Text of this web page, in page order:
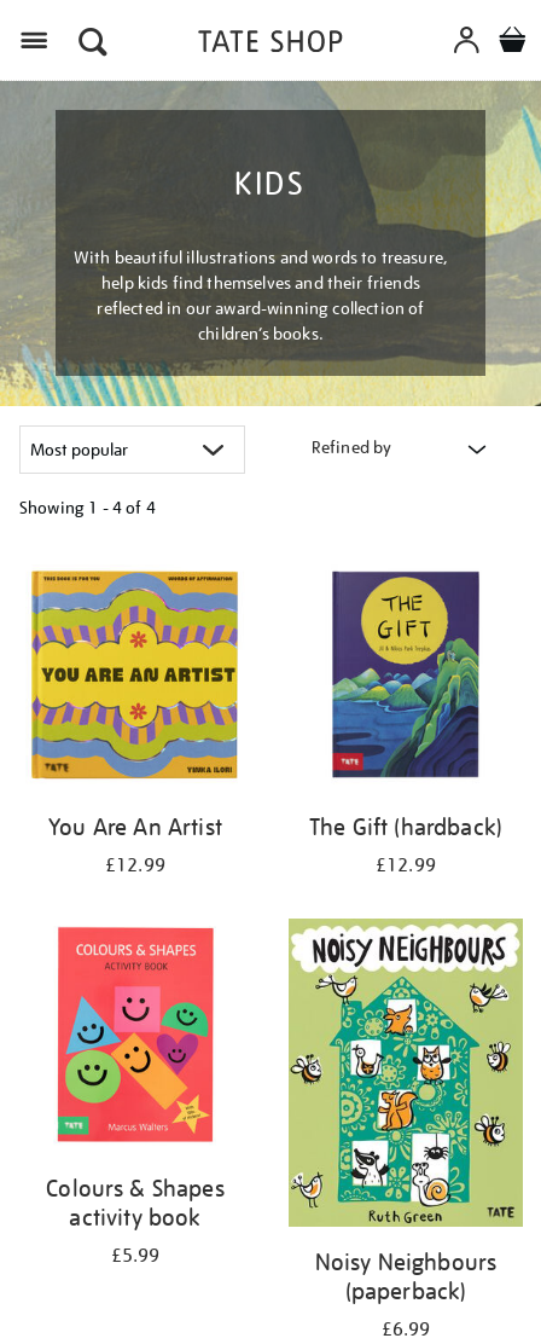
KIDS
With beautiful illustrations and words to treasure,
help kids find themselves and their friends
reflected in our award-winning collection of
children’s books.
Refined by
Showing 1 - 4 of 4
your
results
by:
You Are An Artist
£12.99
The Gift (hardback)
£12.99
Colours & Shapes
activity book
£5.99
Noisy Neighbours
(paperback)
£6.99